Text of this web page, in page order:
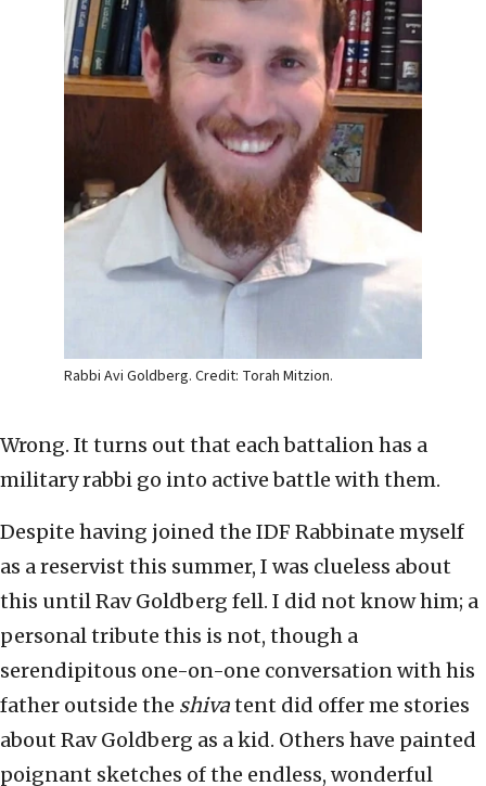
Rabbi Avi Goldberg. Credit: Torah Mitzion.
Wrong. It turns out that each battalion has a
military rabbi go into active battle with them.
Despite having joined the IDF Rabbinate myself
as a reservist this summer, I was clueless about
this until Rav Goldberg fell. I did not know him; a
personal tribute this is not, though a
serendipitous one-on-one conversation with his
father outside the shivatent did offer me stories
about Rav Goldberg as a kid. Others have painted
poignant sketches of the endless, wonderful